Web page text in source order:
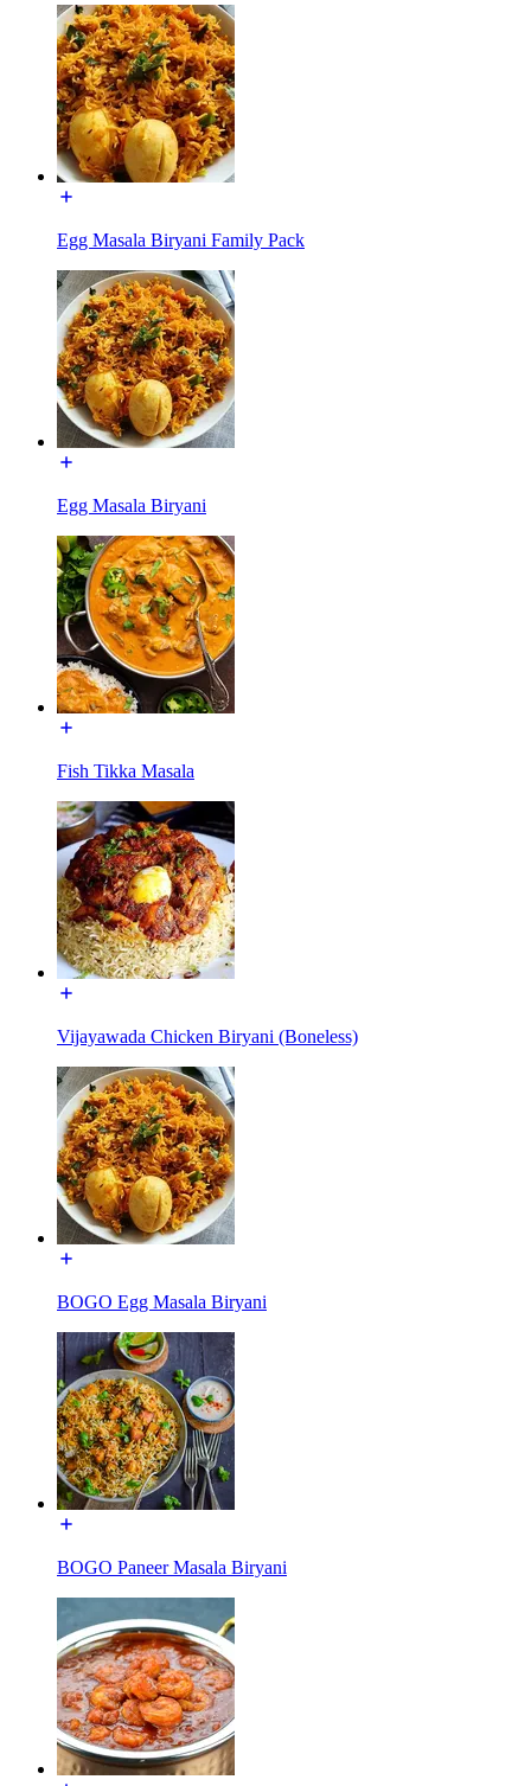
Egg Masala Biryani Family Pack
Egg Masala Biryani
Fish Tikka Masala
Vijayawada Chicken Biryani (Boneless)
BOGO Egg Masala Biryani
BOGO Paneer Masala Biryani